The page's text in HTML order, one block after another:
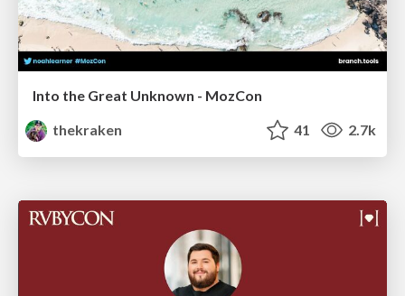
Into the Great Unknown - MozCon
thekraken
41 2.7k